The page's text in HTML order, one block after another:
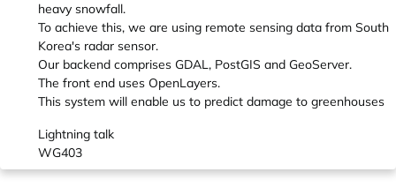
heavy snowfall.
To achieve this, we are using remote sensing data from South
Korea's radar sensor.
Our backend comprises GDAL, PostGIS and GeoServer.
The front end uses OpenLayers.
This system will enable us to predict damage to greenhouses
Lightning talk
WG403